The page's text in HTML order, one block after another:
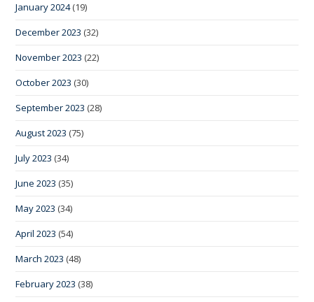
January 2024(19)
December 2023 (32)
November 2023 (22)
October 2023 (30)
September 2023 (28)
August 2023 (75)
July 2023 (34)
June 2023 (35)
May 2023 (34)
April 2023 (54)
March 2023 (48)
February 2023 (38)